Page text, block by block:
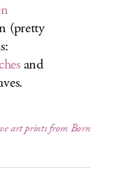
(pretty
and
art prints from Born